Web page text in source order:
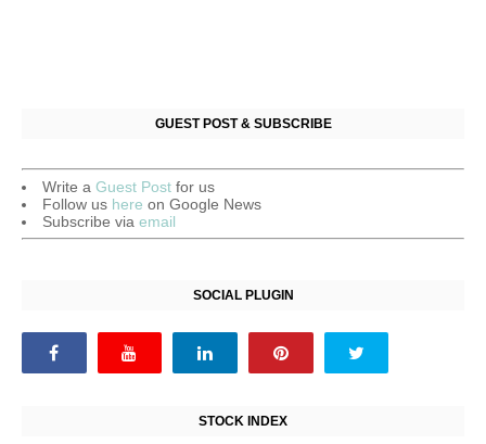
GUEST POST & SUBSCRIBE
Write a Guest Post for us
Follow us here on Google News
Subscribe via email
SOCIAL PLUGIN
STOCK INDEX